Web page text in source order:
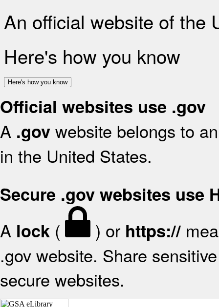
An official website of the
Here's how you know
Here's how you know
Official websites use .gov
A .gov website belongs to
in the United States.
Secure .gov websites use
A lock ( ) or https://
.gov website. Share
secure websites.